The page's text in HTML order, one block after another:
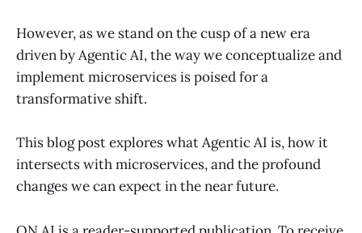
However, as we stand on the cusp of a new era
driven by Agentic AI, the way we conceptualize and
implement microservices is poised for a
transformative shift.
This blog post explores what Agentic AI is, how it
intersects with microservices, and the profound
changes we can expect in the near future.